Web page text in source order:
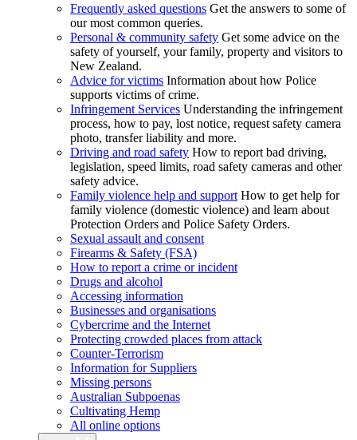
Frequently asked questions Get the answers to some of
our most common queries.
Personal & community safety Get some advice on the
safety of yourself, your family, property and visitors to
New Zealand.
Advice for victims Information about how Police
supports victims of crime.
Infringement Services Understanding the infringement
process, how to pay, lost notice, request safety camera
photo, transfer liability and more.
Driving and road safety How to report bad driving,
legislation, speed limits, road safety cameras and other
safety advice.
Family violence help and support How to get help for
family violence (domestic violence) and learn about
Protection Orders and Police Safety Orders.
Sexual assault and consent
Firearms & Safety (FSA)
How to report a crime or incident
Drugs and alcohol
Accessing information
Businesses and organisations
Cybercrime and the Internet
Protecting crowded places from attack
Counter-Terrorism
Information for Suppliers
Missing persons
Australian Subpoenas
Cultivating Hemp
All online options